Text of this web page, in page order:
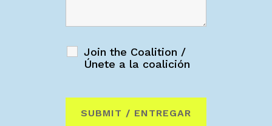
Join the Coalition /
Únete a la coalición